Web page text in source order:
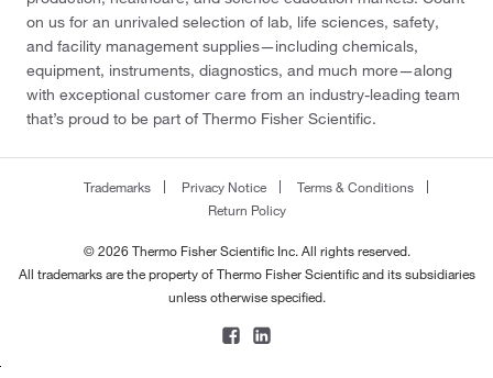
on us for an unrivaled selection of lab, life sciences, safety,
and facility management supplies—including chemicals,
equipment, instruments, diagnostics, and much more—along
with exceptional customer care from an industry-leading team
that’s proud to be part of Thermo Fisher Scientific.
Trademarks Privacy Notice
Terms & Conditions
Return Policy
© 2026 Thermo Fisher Scientific Inc. All rights reserved.
All trademarks are the property of Thermo Fisher Scientific and its subsidiaries
unless otherwise specified.